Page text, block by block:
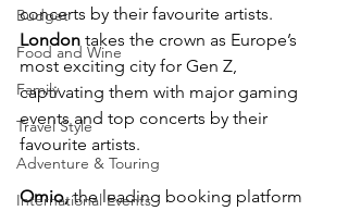
Budget
Food and Wine
Family
Travel Style
Adventure & Touring
International Events
concerts by their favourite artists.
London takes the crown as Europe’s
most exciting city for Gen Z,
captivating them with major gaming
events and top concerts by their
favourite artists.
Omio, the leading booking platform